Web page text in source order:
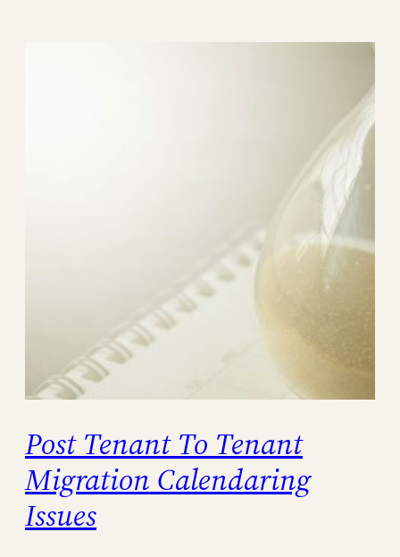
Post Tenant To Tenant
Migration Calendaring
Issues